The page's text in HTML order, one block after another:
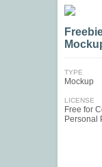
TYPE
Mockup
LICENSE
Free for
Personal